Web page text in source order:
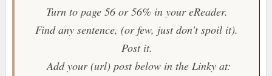
Turn to page 56 or 56% in your eReader.
Find any sentence, (or few, just don't spoil it).
Post it.
Add your (url) post below in the Linky at: